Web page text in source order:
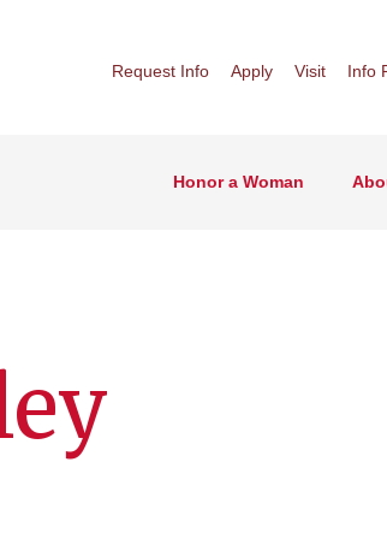
Request Info Apply Visit Info
Honor a Woman